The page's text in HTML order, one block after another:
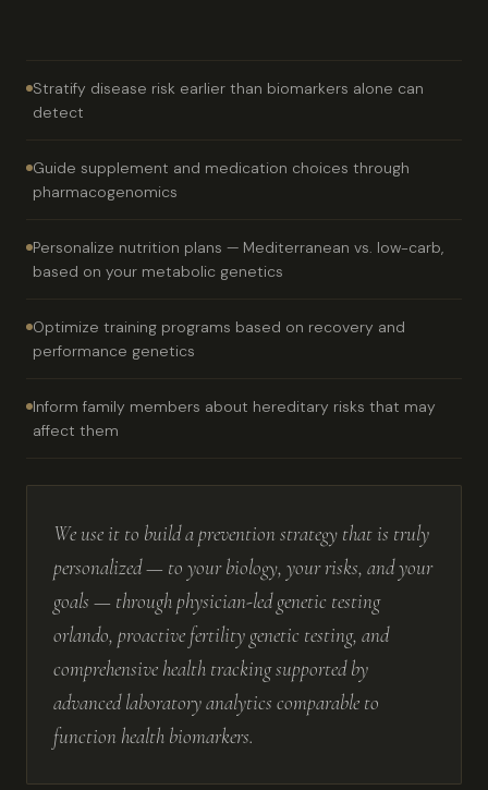
Stratify disease risk earlier than biomarkers alone can
detect
Guide supplement and medication choices through
pharmacogenomics
Personalize nutrition plans — Mediterranean vs. low-carb,
based on your metabolic genetics
Optimize training programs based on recovery and
performance genetics
Inform family members about hereditary risks that may
affect them
We use it to build a prevention strategy that is truly
personalized — to your biology, your risks, and your
goals — through physician-led genetic testing
orlando, proactive fertility genetic testing, and
comprehensive health tracking supported by
advanced laboratory analytics comparable to
function health biomarkers.